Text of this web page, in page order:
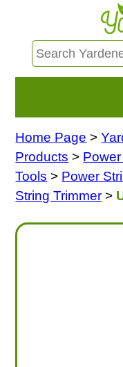
Home Page >
Products >
Tools > Power
String Trimmer >